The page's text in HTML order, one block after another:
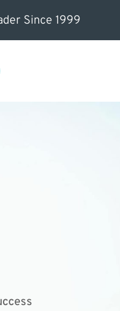
Since 1999